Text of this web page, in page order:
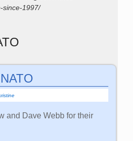
since-1997/
and Dave Webb for their